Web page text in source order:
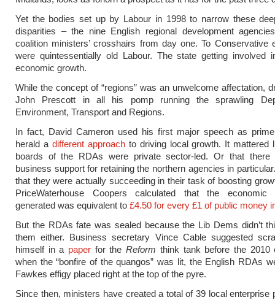
Yet the bodies set up by Labour in 1998 to narrow these
disparities – the nine English regional development
coalition ministers’ crosshairs from day one. To Conservative
were quintessentially old Labour. The state getting involved
economic growth.
While the concept of “regions” was an unwelcome affectation,
John Prescott in all his pomp running the sprawling
Environment, Transport and Regions.
In fact, David Cameron used his first major speech as
herald a different approachto driving local growth. It mattered
boards of the RDAs were private sector-led. Or that there
business support for retaining the northern agencies in
that they were actually succeeding in their task of boosting
PriceWaterhouse Coopers calculated that the economic
generated was equivalent to £4.50 for every £1 of public money
But the RDAs fate was sealed because the Lib Dems didn’t
them either. Business secretary Vince Cable suggested
himself in a paper for theReform think tank before the 2010
when the “bonfire of the quangos” was lit, the English RDAs
Fawkes effigy placed right at the top of the pyre.
Since then, ministers have created a total of 39 local enterprise